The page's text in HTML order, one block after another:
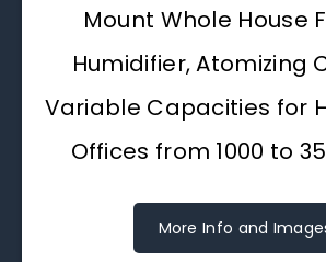
Mount Whole House
Humidifier, Atomizing
Variable Capacities for
Offices from 1000 to
More Info and